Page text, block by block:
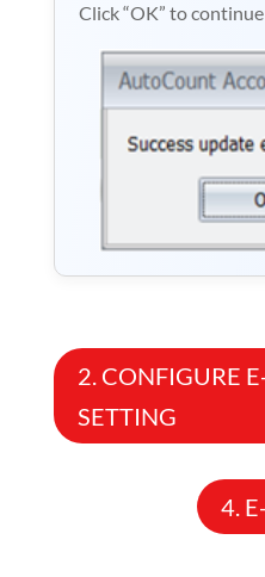
Click “OK” to continue
2. CONFIGURE
SETTING
4.